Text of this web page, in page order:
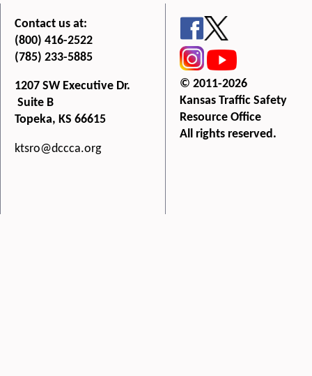
Contact us at:
(800) 416-2522
(785) 233-5885
1207 SW Executive Dr.
Suite B
Topeka, KS 66615
ktsro@dccca.org
© 2011-2026
Kansas Traffic Safety
Resource Office
All rights reserved.